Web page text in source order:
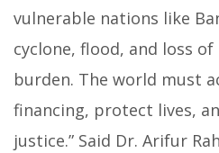
vulnerable nations like
cyclone, flood, and loss
burden. The world must
financing, protect lives,
justice.” Said Dr. Arifur